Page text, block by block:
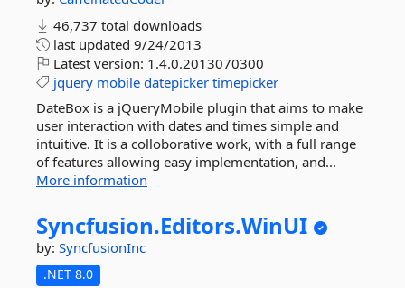
46,737 total downloads
last updated 9/24/2013
Latest version: 1.4.0.2013070300
jquery mobile datepicker timepicker
DateBox is a jQueryMobile plugin that aims to make
user interaction with dates and times simple and
intuitive. It is a colloborative work, with a full range
of features allowing easy implementation, and...
More information
Syncfusion.Editors.WinUI
by: SyncfusionInc
.NET 8.0